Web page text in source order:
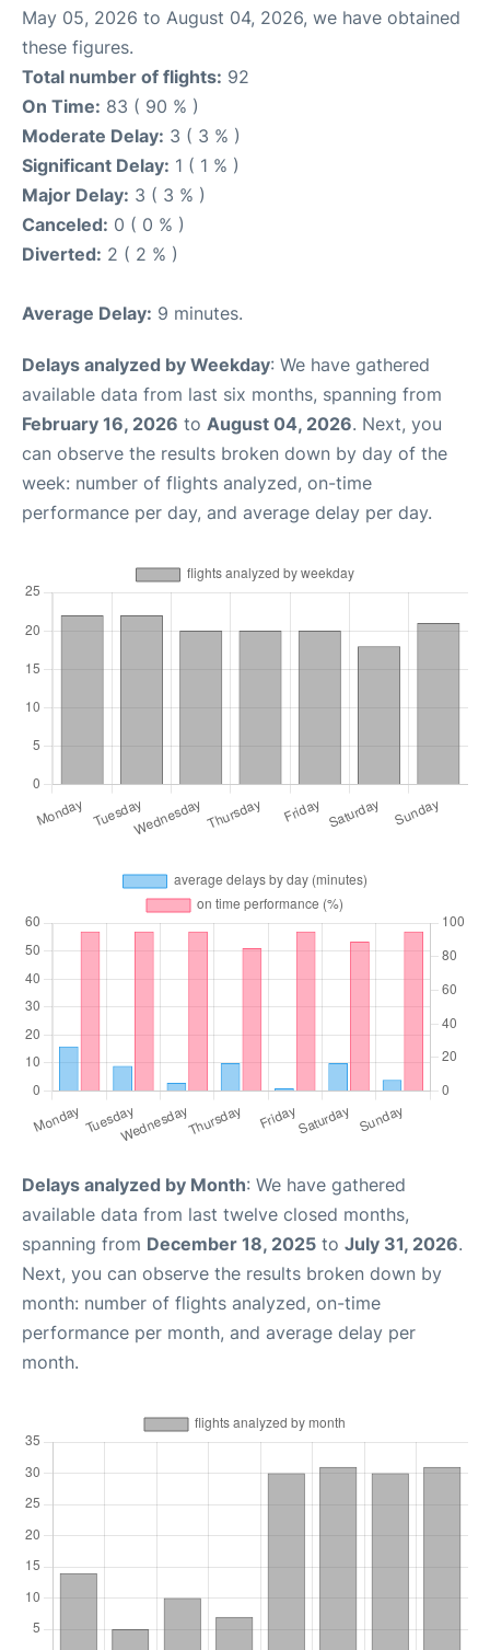
May 05, 2026 to August 04, 2026, we have obtained
these figures.
Total number of flights: 92
On Time: 83 ( 90 % )
Moderate Delay: 3 ( 3 % )
Significant Delay: 1 ( 1 % )
Major Delay: 3 ( 3 % )
Canceled: 0 ( 0 % )
Diverted: 2 ( 2 % )
Average Delay: 9 minutes.
Delays analyzed by Weekday: We have gathered
available data from last six months, spanning from
February 16, 2026 to August 04, 2026. Next, you
can observe the results broken down by day of the
week: number of flights analyzed, on-time
performance per day, and average delay per day.
Delays analyzed by Month: We have gathered
available data from last twelve closed months,
spanning from December 18, 2025 to July 31, 2026.
Next, you can observe the results broken down by
month: number of flights analyzed, on-time
performance per month, and average delay per
month.